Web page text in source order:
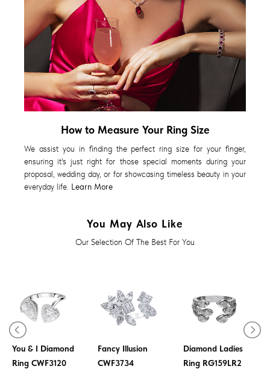
How to Measure Your Ring Size
We assist you in finding the perfect ring size for your finger,
ensuring it's just right for those special moments during your
proposal, wedding day, or for showcasing timeless beauty in your
everyday life. Learn More
You May Also Like
Our Selection Of The Best For You
You & I Diamond
Ring CWF3120
Fancy Illusion
CWF3734
Diamond Ladies
Ring RG159LR2